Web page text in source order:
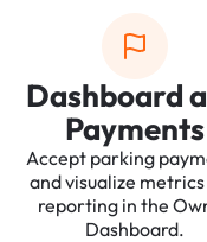
Dashboard
Payments
Accept parking
and visualize
reporting in the
Dashboard.